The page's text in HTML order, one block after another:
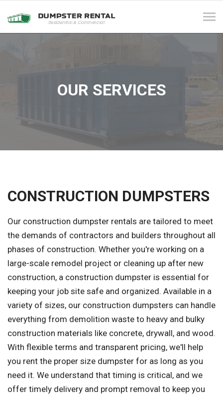
OUR SERVICES
CONSTRUCTION DUMPSTERS
Our construction dumpster rentals are tailored to meet
the demands of contractors and builders throughout all
phases of construction. Whether you're working on a
large-scale remodel project or cleaning up after new
construction, a construction dumpster is essential for
keeping your job site safe and organized. Available in a
variety of sizes, our construction dumpsters can handle
everything from demolition waste to heavy and bulky
construction materials like concrete, drywall, and wood.
With flexible terms and transparent pricing, we'll help
you rent the proper size dumpster for as long as you
need it. We understand that timing is critical, and we
offer timely delivery and prompt removal to keep you